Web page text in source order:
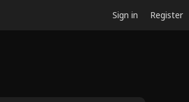
Sign in Register